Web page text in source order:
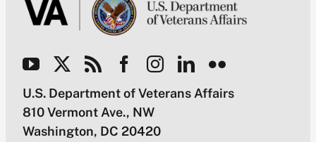
U.S. Department of Veterans Affairs
810 Vermont Ave., NW
Washington, DC 20420